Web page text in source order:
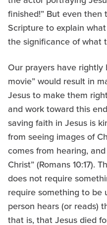
finished!” But even
Scripture to explain
the significance of what
Our prayers have
movie” would result in
Jesus to make them
and work toward this
saving faith in Jesus is
from seeing images of
comes from hearing,
Christ” (Romans 10:17).
does not require
require something to be
person hears (or reads)
that is, that Jesus died